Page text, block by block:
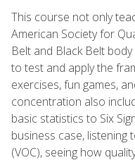
This course not only
American Society for
Belt and Black Belt
to test and apply the
exercises, fun games,
concentration also
basic statistics to Six
business case,
(VOC), seeing how